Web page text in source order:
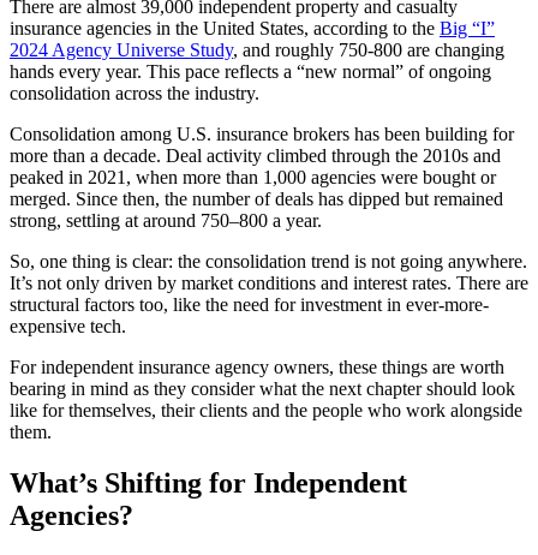
There are almost 39,000 independent property and casualty
insurance agencies in the United States, according to the Big “I”
2024 Agency Universe Study, and roughly 750-800 are changing
hands every year. This pace reflects a “new normal” of ongoing
consolidation across the industry.
Consolidation among U.S. insurance brokers has been building for
more than a decade. Deal activity climbed through the 2010s and
peaked in 2021, when more than 1,000 agencies were bought or
merged. Since then, the number of deals has dipped but remained
strong, settling at around 750–800 a year.
So, one thing is clear: the consolidation trend is not going anywhere.
It’s not only driven by market conditions and interest rates. There are
structural factors too, like the need for investment in ever-more-
expensive tech.
For independent insurance agency owners, these things are worth
bearing in mind as they consider what the next chapter should look
like for themselves, their clients and the people who work alongside
them.
What’s Shifting for Independent
Agencies?